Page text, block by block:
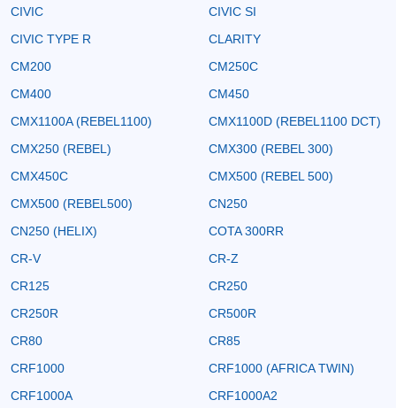
CIVIC
CIVIC SI
CIVIC TYPE R
CLARITY
CM200
CM250C
CM400
CM450
CMX1100A (REBEL1100)
CMX1100D (REBEL1100 DCT)
CMX250 (REBEL)
CMX300 (REBEL 300)
CMX450C
CMX500 (REBEL 500)
CMX500 (REBEL500)
CN250
CN250 (HELIX)
COTA 300RR
CR-V
CR-Z
CR125
CR250
CR250R
CR500R
CR80
CR85
CRF1000
CRF1000 (AFRICA TWIN)
CRF1000A
CRF1000A2